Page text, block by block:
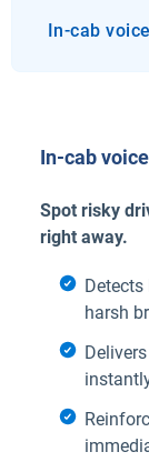
In-cab
In-cab
Spot risky
right away.
harsh